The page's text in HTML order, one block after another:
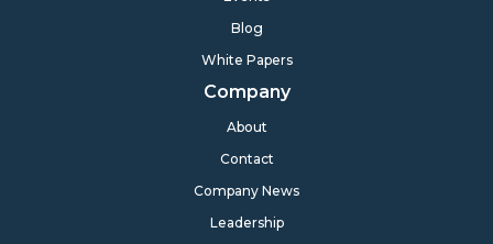
Blog
White Papers
Company
About
Contact
Company News
Leadership